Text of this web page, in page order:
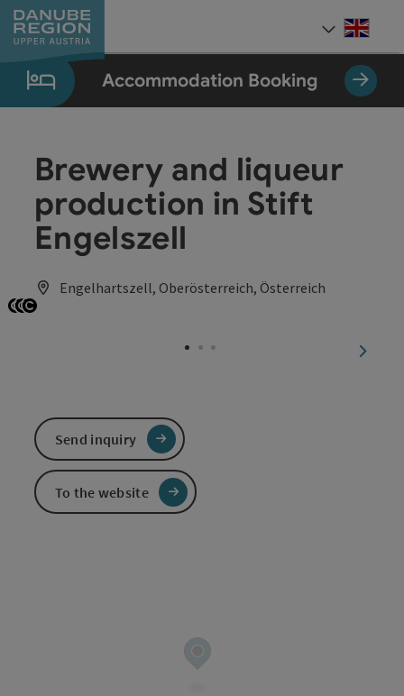
Accesskey
[0]
Accesskey
[1]
Accesskey
[2]
Accesskey
[5]
Accesskey
[7]
Accommodation Booking
Brewery and liqueur
production in Stift
Engelszell
Engelhartszell, Oberösterreich, Österreich
next
Send inquiry
To the website